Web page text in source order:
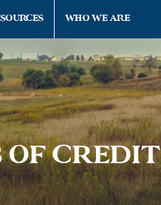
WHO WE ARE
OF CREDIT